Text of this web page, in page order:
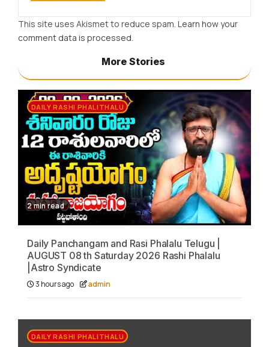
This site uses Akismet to reduce spam. Learn how your
comment data is processed.
More Stories
DAILY RASHI PHALITHALU
2 min read
Daily Panchangam and Rasi Phalalu Telugu |
AUGUST 08 th Saturday 2026 Rashi Phalalu
|Astro Syndicate
3 hours ago admin
DAILY RASHI PHALITHALU